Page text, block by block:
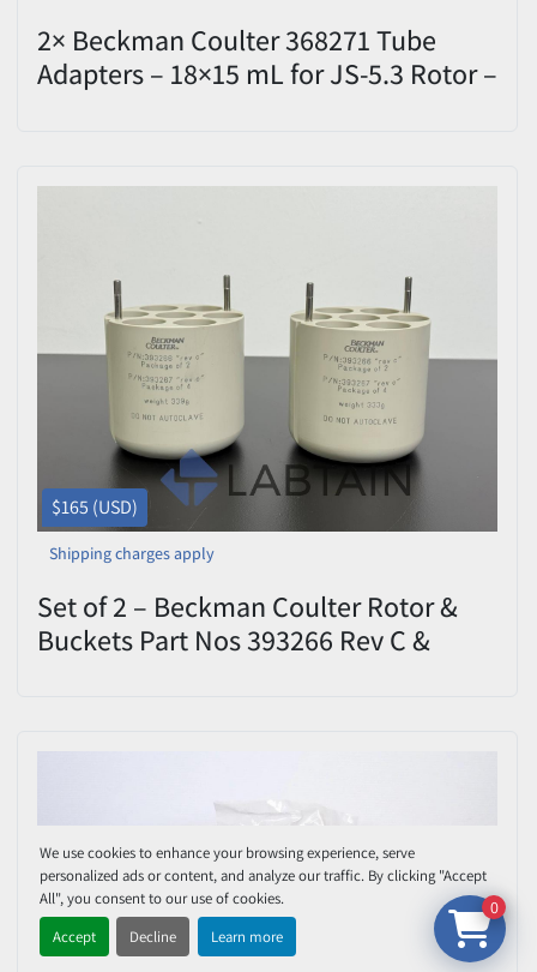
We use cookies to enhance your browsing experience, serve
personalized ads or content, and analyze our traffic. By clicking "Accept
All", you consent to our use of cookies.
Accept
Decline Learn more
2× Beckman Coulter 368271 Tube
Adapters – 18×15 mL for JS-5.3 Rotor –
$165 (USD)
Shipping charges apply
Set of 2 – Beckman Coulter Rotor &
Buckets Part Nos 393266 Rev C &
0